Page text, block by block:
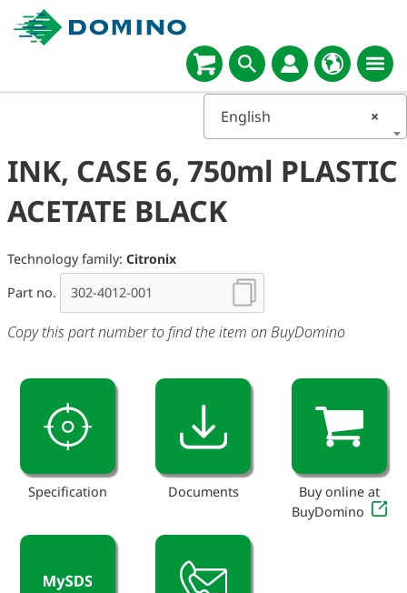
×
English
INK, CASE 6, 750ml PLASTIC
ACETATE BLACK
Technology family: Citronix
Part no.
Copy this part number to find the item on BuyDomino
Specification Documents
Buy online at
BuyDomino